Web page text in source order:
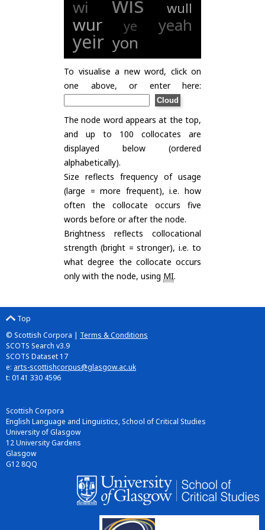
wi
wull
wur ye yeah
yeir yon
To visualise a new word, click on
one above, or enter here:
The node word appears at the top,
and up to 100 collocates are
displayed below (ordered
alphabetically).
Size reflects frequency of usage
(large = more frequent), i.e. how
often the collocate occurs five
words before or after the node.
Brightness reflects collocational
strength (bright = stronger), i.e. to
what degree the collocate occurs
only with the node, using MI.
Top
© Scottish Corpora | Terms & Conditions
SCOTS Search v3.9
SCOTS Dataset 17
e: arts-scottishcorpus@glasgow.ac.uk
t: 0141 330 4596
Scottish Corpora
English Language and Linguistics, School of Critical Studies
University of Glasgow
12 University Gardens
Glasgow
G12 8QQ